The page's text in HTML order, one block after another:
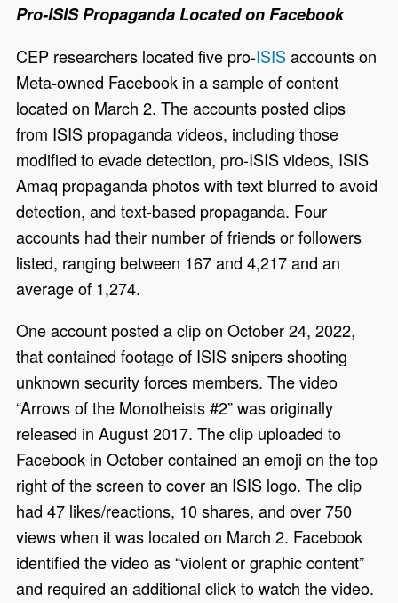
Pro-ISIS Propaganda Located on Facebook
CEP researchers located five pro-ISISaccounts on
Meta-owned Facebook in a sample of content
located on March 2. The accounts posted clips
from ISIS propaganda videos, including those
modified to evade detection, pro-ISIS videos, ISIS
Amaq propaganda photos with text blurred to avoid
detection, and text-based propaganda. Four
accounts had their number of friends or followers
listed, ranging between 167 and 4,217 and an
average of 1,274.
One account posted a clip on October 24, 2022,
that contained footage of ISIS snipers shooting
unknown security forces members. The video
“Arrows of the Monotheists #2” was originally
released in August 2017. The clip uploaded to
Facebook in October contained an emoji on the top
right of the screen to cover an ISIS logo. The clip
had 47 likes/reactions, 10 shares, and over 750
views when it was located on March 2. Facebook
identified the video as “violent or graphic content”
and required an additional click to watch the video.